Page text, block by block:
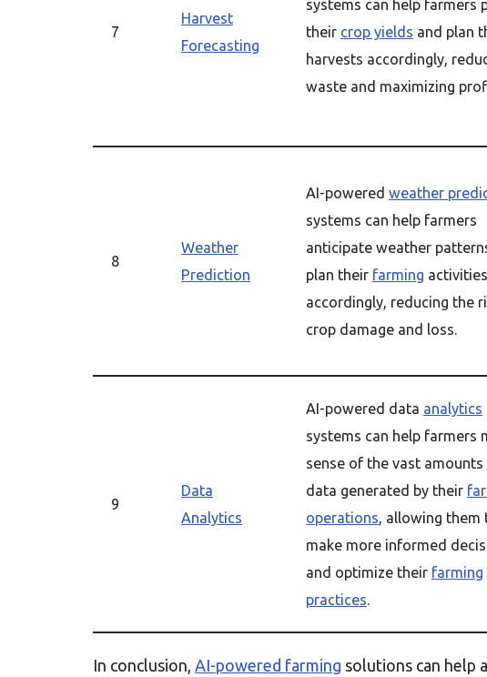
7
Harvest
Forecasting
systems can help farmers
their crop yields and plan
harvests accordingly,
waste and maximizing
8
Weather
Prediction
AI-powered weather
systems can help farmers
anticipate weather
plan their farming activities
accordingly, reducing the
crop damage and loss.
9
Data
Analytics
AI-powered data analytics
systems can help farmers
sense of the vast
data generated by their
operations, allowing them
make more informed
and optimize their farming
practices.
In conclusion, AI-powered farming solutions can help